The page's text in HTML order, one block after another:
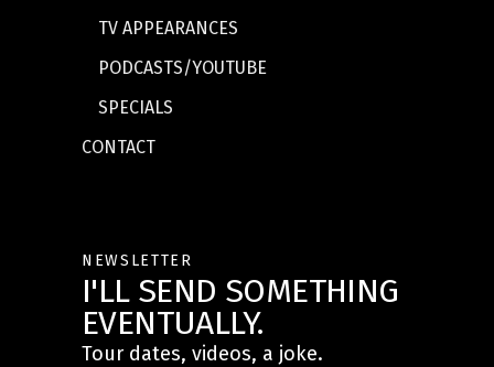
TV APPEARANCES
PODCASTS/YOUTUBE
SPECIALS
CONTACT
NEWSLETTER
I'LL SEND SOMETHING
EVENTUALLY.
Tour dates, videos, a joke.